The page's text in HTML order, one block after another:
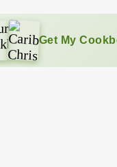
Get My